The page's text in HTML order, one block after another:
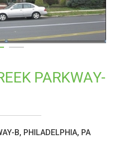
PARKWAY-
B, PHILADELPHIA, PA